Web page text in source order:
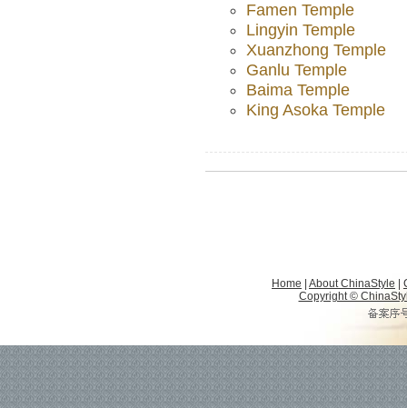
Famen Temple
Lingyin Temple
Xuanzhong Temple
Ganlu Temple
Baima Temple
King Asoka Temple
Home About ChinaStyle
Copyright ©